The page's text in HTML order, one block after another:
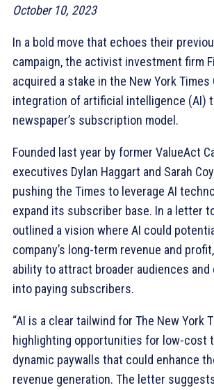
October 10, 2023
In a bold move that echoes their
campaign, the activist investment firm
acquired a stake in the New York
integration of artificial intelligence (AI)
newspaper’s subscription model.
Founded last year by former ValueAct
executives Dylan Haggart and Sarah
pushing the Times to leverage AI
expand its subscriber base. In a letter
outlined a vision where AI could
company’s long-term revenue and
ability to attract broader audiences
into paying subscribers.
“AI is a clear tailwind for The New York
highlighting opportunities for low-cost
dynamic paywalls that could enhance
revenue generation. The letter